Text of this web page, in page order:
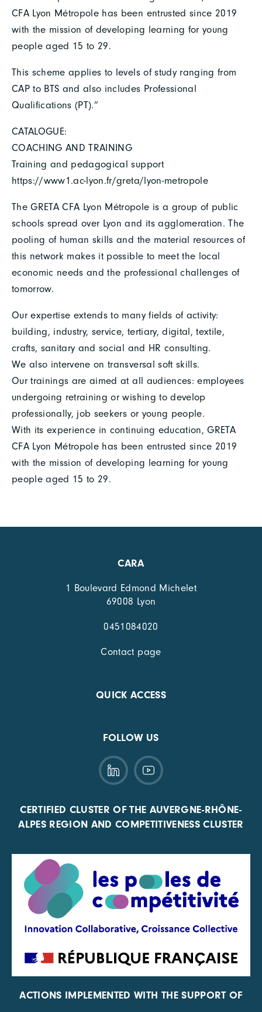
CFA Lyon Métropole has been entrusted since 2019
with the mission of developing learning for young
people aged 15 to 29.
This scheme applies to levels of study ranging from
CAP to BTS and also includes Professional
Qualifications (PT).”
CATALOGUE:
COACHING AND TRAINING
Training and pedagogical support
https://www1.ac-lyon.fr/greta/lyon-metropole
The GRETA CFA Lyon Métropole is a group of public
schools spread over Lyon and its agglomeration. The
pooling of human skills and the material resources of
this network makes it possible to meet the local
economic needs and the professional challenges of
tomorrow.
Our expertise extends to many fields of activity:
building, industry, service, tertiary, digital, textile,
crafts, sanitary and social and HR consulting.
We also intervene on transversal soft skills.
Our trainings are aimed at all audiences: employees
undergoing retraining or wishing to develop
professionally, job seekers or young people.
With its experience in continuing education, GRETA
CFA Lyon Métropole has been entrusted since 2019
with the mission of developing learning for young
people aged 15 to 29.
CARA
1 Boulevard Edmond Michelet
69008 Lyon
0451084020
Contact page
QUICK ACCESS
FOLLOW US
CERTIFIED CLUSTER OF THE AUVERGNE-RHÔNE-
ALPES REGION AND COMPETITIVENESS CLUSTER
ACTIONS IMPLEMENTED WITH THE SUPPORT OF